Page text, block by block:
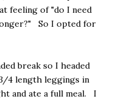
feeling of "do I need
So I opted for
break so I headed
4 length leggings in
and ate a full meal. I